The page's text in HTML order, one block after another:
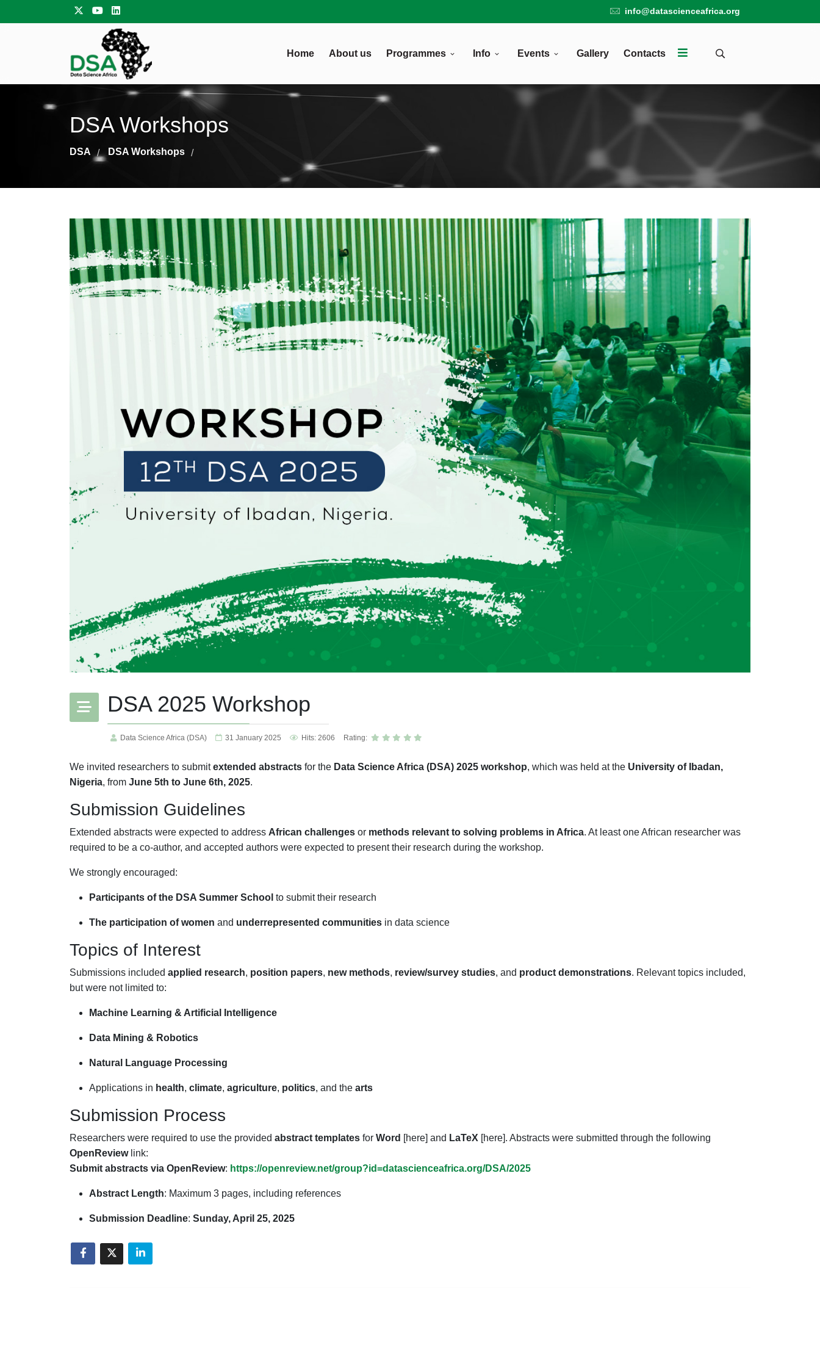
info@datascienceafrica.org
Home About us Programmes Info Events Gallery Contacts
DSA Workshops
DSA / DSA Workshops /
DSA 2025 Workshop
Data Science Africa (DSA) 31 January 2025 Hits: 2606 Rating:
We invited researchers to submitextended abstracts for the Data Science Africa (DSA) 2025 workshop, which was held at the University of Ibadan,
Nigeria, from June 5th to June 6th, 2025.
Submission Guidelines
Extended abstracts were expected to address African challenges or methods relevant to solving problems in Africa. At least one African researcher was
required to be a co-author, and accepted authors were expected to present their research during the workshop.
We strongly encouraged:
Participants of the DSA Summer School to submit their research
The participation of women and underrepresented communities in data science
Topics of Interest
Submissions included applied research, position papers, new methods, review/survey studies, and product demonstrations. Relevant topics included,
but were not limited to:
Machine Learning & Artificial Intelligence
Data Mining & Robotics
Natural Language Processing
Applications in health, climate, agriculture, politics, and the arts
Submission Process
Researchers were required to use the provided abstract templates for Word [here] and LaTeX [here]. Abstracts were submitted through the following
OpenReviewlink:
Submit abstracts via OpenReview: https://openreview.net/group?id=datascienceafrica.org/DSA/2025
Abstract Length: Maximum 3 pages, including references
Submission Deadline: Sunday, April 25, 2025